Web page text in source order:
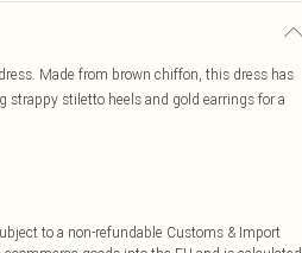
Made from brown chiffon, this dress has
strappy stiletto heels and gold earrings for a
to a non-refundable Customs & Import